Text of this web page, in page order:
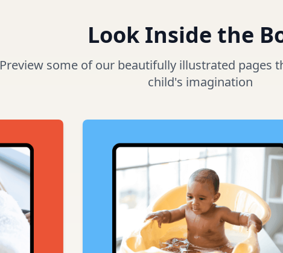
Look Inside the
Preview some of our beautifully illustrated pages
child's imagination